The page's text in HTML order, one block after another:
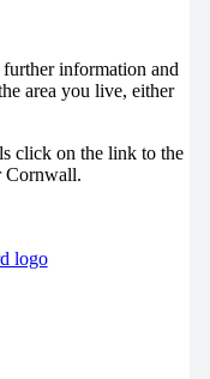
information and
area you live, either
click on the link to the
Cornwall.